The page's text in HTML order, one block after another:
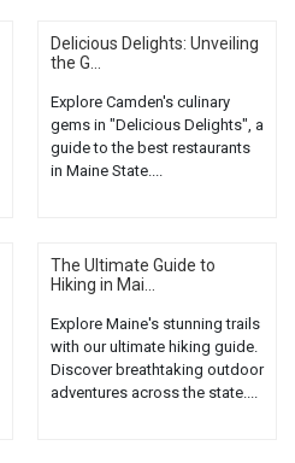
Delicious Delights: Unveiling
the G...
Explore Camden's culinary
gems in "Delicious Delights", a
guide to the best restaurants
in Maine State....
The Ultimate Guide to
Hiking in Mai...
Explore Maine's stunning trails
with our ultimate hiking guide.
Discover breathtaking outdoor
adventures across the state....